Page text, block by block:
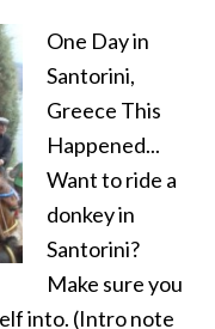
One Day in
Santorini,
Greece This
Happened...
Want to ride a
donkey in
Santorini?
Make sure you
into. (Intro note